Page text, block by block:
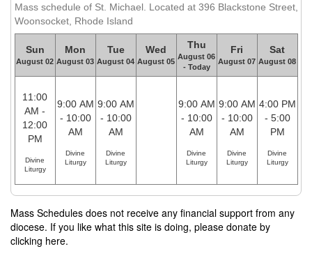
Mass schedule of St. Michael. Located at 396 Blackstone Street,
Woonsocket, Rhode Island
Sun
August 02
Mon
August 03
Tue
August 04
Wed
August 05
Thu
August 06
- Today
Fri
August 07
Sat
August 08
11:00
AM -
12:00
PM
Divine
Liturgy
9:00 AM
- 10:00
AM
Divine
Liturgy
9:00 AM
- 10:00
AM
Divine
Liturgy
9:00 AM
- 10:00
AM
Divine
Liturgy
9:00 AM
- 10:00
AM
Divine
Liturgy
4:00 PM
- 5:00
PM
Divine
Liturgy
Mass Schedules does not receive any financial support from any
diocese. If you like what this site is doing, please donate by
clicking here.